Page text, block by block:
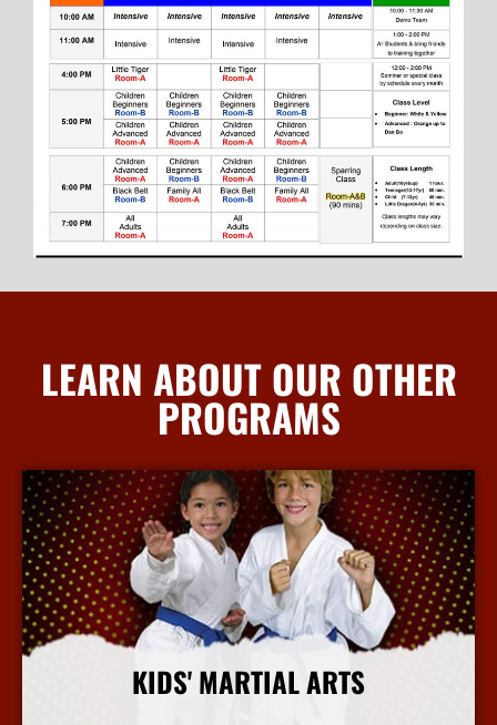
LEARN ABOUT OUR OTHER
PROGRAMS
KIDS' MARTIAL ARTS